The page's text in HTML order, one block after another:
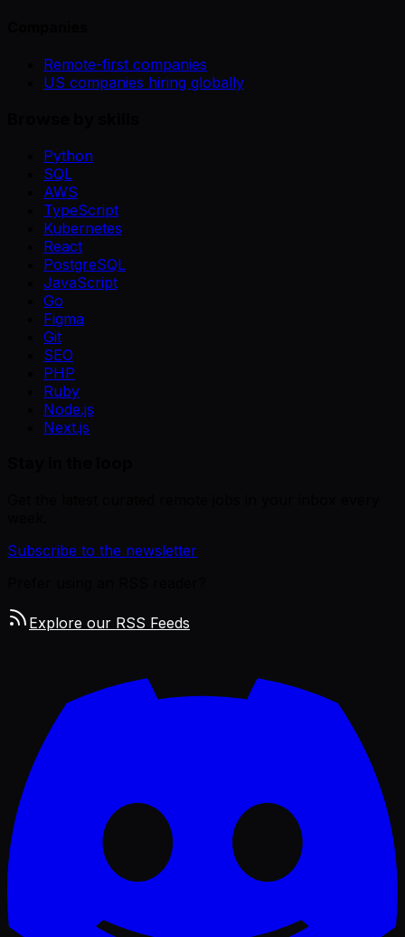
Remote-first companies
US companies hiring globally
Python
SQL
AWS
TypeScript
Kubernetes
React
PostgreSQL
JavaScript
Go
Figma
Git
SEO
PHP
Ruby
Node.js
Next.js
Subscribe to the newsletter
Explore our RSS Feeds